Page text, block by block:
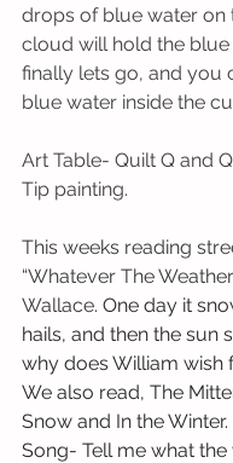
drops of blue water on
cloud will hold the
finally lets go, and you
blue water inside the
Art Table- Quilt Q and
Tip painting.
This weeks reading
“Whatever The
Wallace. One day it
hails, and then the sun
why does William wish
We also read, The
Snow and In the Winter.
Song- Tell me what